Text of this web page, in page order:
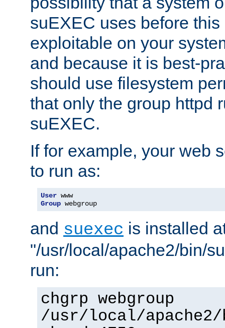
suEXEC uses before
exploitable on your
and because it is best-
should use filesystem
that only the group httpd
suEXEC.
If for example, your web
to run as:
User
Group webgroup
and suexec is installed
"/usr/local/apache2/bin/
run:
chgrp webgroup
/usr/local/apache2/